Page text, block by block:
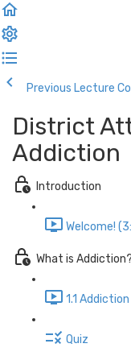
Previous Lecture
District
Addiction
Introduction
Welcome!
What is Addiction?
1.1
Quiz